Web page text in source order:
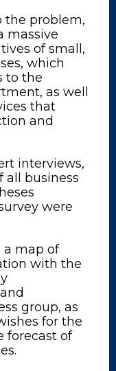
the problem,
massive
of small,
which
to the
as well
that
and
interviews,
all business
were
a map of
with the
group, as
for the
forecast of